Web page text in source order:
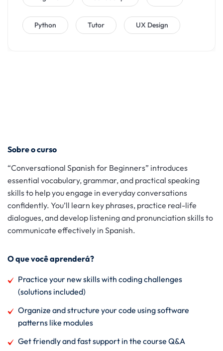
Sobre o curso
“Conversational Spanish for Beginners” introduces
essential vocabulary, grammar, and practical speaking
skills to help you engage in everyday conversations
confidently. You’ll learn key phrases, practice real-life
dialogues, and develop listening and pronunciation skills to
communicate effectively in Spanish.
O que você aprenderá?
Practice your new skills with coding challenges
(solutions included)
Organize and structure your code using software
patterns like modules
Get friendly and fast support in the course Q&A
Python Tutor UX Design